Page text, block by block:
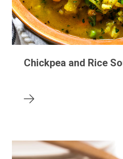
Chickpea and Rice